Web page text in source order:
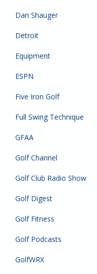
Dan Shauger
Detroit
Equipment
ESPN
Five Iron Golf
Full Swing Technique
GFAA
Golf Channel
Golf Club Radio Show
Golf Digest
Golf Fitness
Golf Podcasts
GolfWRX